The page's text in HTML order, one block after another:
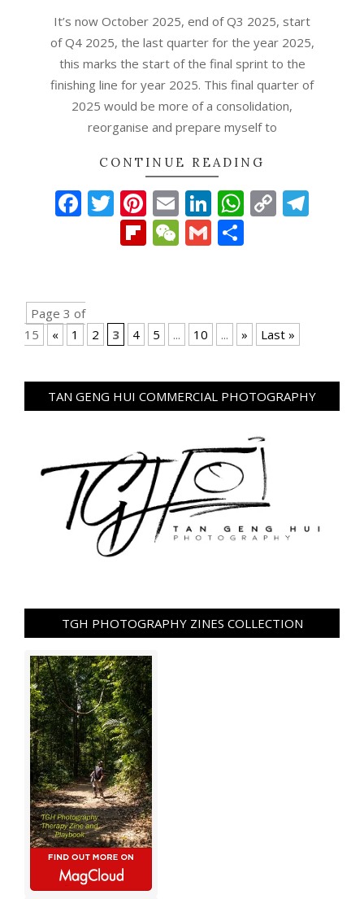
It’s now October 2025, end of Q3 2025, start
of Q4 2025, the last quarter for the year 2025,
this marks the start of the final sprint to the
finishing line for year 2025. This final quarter of
2025 would be more of a consolidation,
reorganise and prepare myself to
CONTINUE READING
Facebook
Twitter
Pinterest
EmailLinkedIn
Copy
Flipboard
WeChat
Gmail
Page 3 of
15
« 1 2 3 4 5 ... 10 ... » Last »
TAN GENG HUI COMMERCIAL PHOTOGRAPHY
TGH PHOTOGRAPHY ZINES COLLECTION